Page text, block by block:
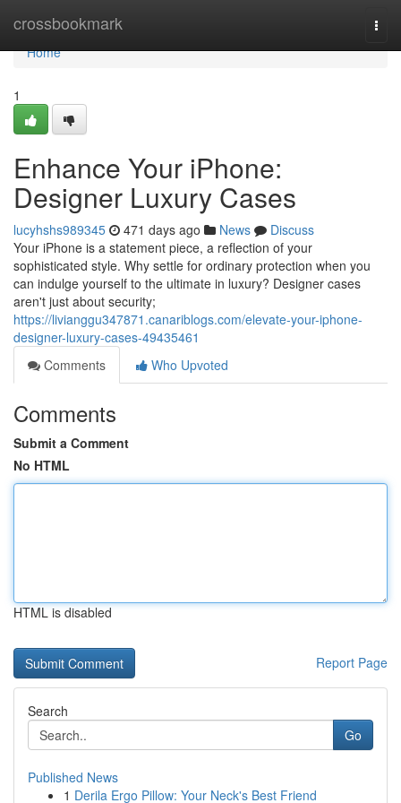
crossbookmark
Home
Home
1
Enhance Your iPhone:
Designer Luxury Cases
lucyhshs989345 471 days ago News
Discuss
Your iPhone is a statement piece, a reflection of your
sophisticated style. Why settle for ordinary protection when you
can indulge yourself to the ultimate in luxury? Designer cases
aren't just about security;
https://livianggu347871.canariblogs.com/elevate-your-iphone-
designer-luxury-cases-49435461
Comments
Who Upvoted
Comments
Submit a Comment
No HTML
HTML is disabled
Report Page
Search
Go
Published News
1 Derila Ergo Pillow: Your Neck's Best Friend